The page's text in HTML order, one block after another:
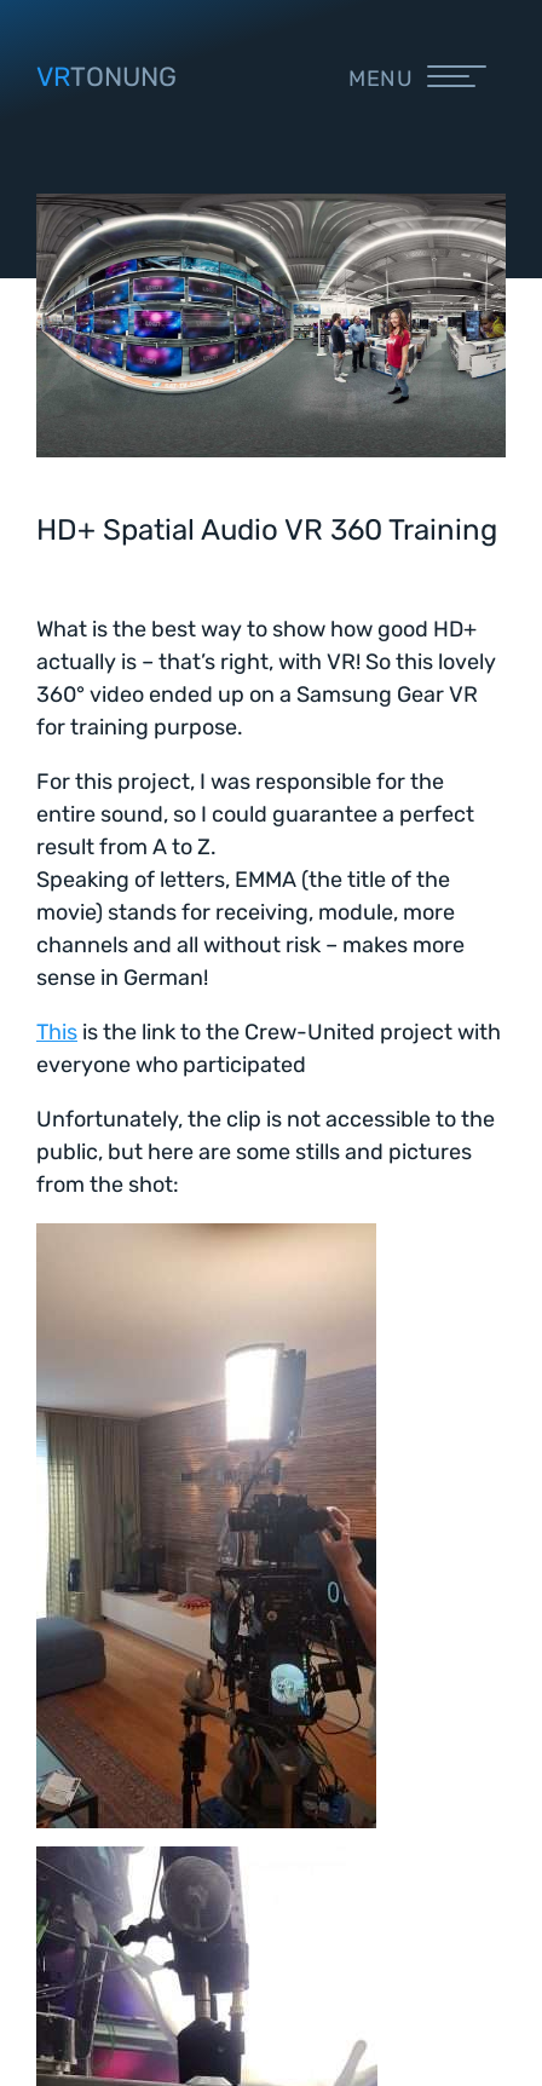
VRTONUNG MENU
HD+ Spatial Audio VR 360 Training
What is the best way to show how good HD+
actually is – that’s right, with VR! So this lovely
360° video ended up on a Samsung Gear VR
for training purpose.
For this project, I was responsible for the
entire sound, so I could guarantee a perfect
result from A to Z.
Speaking of letters, EMMA (the title of the
movie) stands for receiving, module, more
channels and all without risk – makes more
sense in German!
This is the link to the Crew-United project with
everyone who participated
Unfortunately, the clip is not accessible to the
public, but here are some stills and pictures
from the shot: